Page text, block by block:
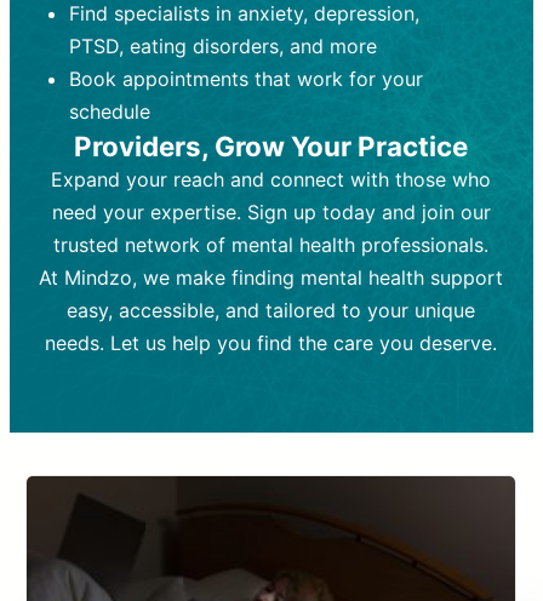
strategies, emotional exploration, and
personal growth.
Frequency:Weekly or bi-weekly,
depending on individual needs.
Goal:To improve emotional well-being
and develop coping mechanisms.
Tools and Techniques:Talk therapy,
cognitive-behavioral techniques,
psychoanalysis, or solution-focused
therapy.
Cost:Moderate cost depending on
session length and frequency.
exploration, and personal growth.
Frequency:Monthly or quarterly,
depending on medication type and
patient response.
Goal:To stabilize symptoms and
support overall mental health with
medication.
Tools and Techniques:
Prescription
drugs, medication adjustments, and lab
tests if needed
Cost:Variable cost depending on
medication and psychiatrist.
Find specialists in anxiety, depression,
PTSD, eating disorders, and more
Book appointments that work for your
schedule
Providers, Grow Your Practice
Expand your reach and connect with those who
need your expertise. Sign up today and join our
trusted network of mental health professionals.
At Mindzo, we make finding mental health support
easy, accessible, and tailored to your unique
needs. Let us help you find the care you deserve.